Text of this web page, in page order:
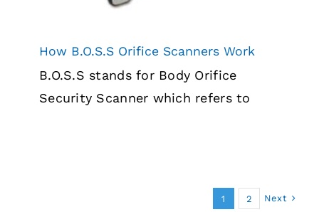
How B.O.S.S Orifice Scanners Work
B.O.S.S stands for Body Orifice
Security Scanner which refers to
1 2 Next